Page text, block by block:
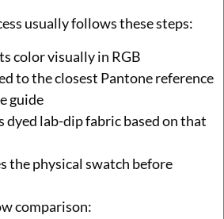
usually follows these steps:
color visually in RGB
to the closest Pantone reference
guide
dyed lab-dip fabric based on that
the physical swatch before
comparison: